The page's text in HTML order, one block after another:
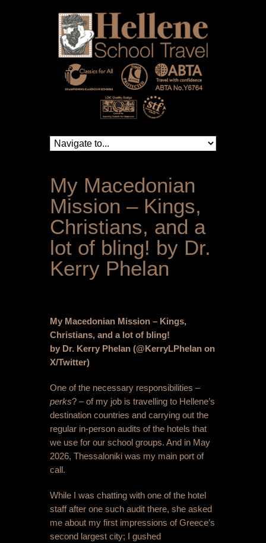
My Macedonian
Mission – Kings,
Christians, and a
lot of bling! by Dr.
Kerry Phelan
My Macedonian Mission – Kings,
Christians, and a lot of bling!
by Dr. Kerry Phelan (@KerryLPhelan on
X/Twitter)
One of the necessary responsibilities –
perks? – of my job is travelling to Hellene’s
destination countries and carrying out the
regular in-person audits of the hotels that
we use for our school groups. And in May
2026, Thessaloniki was my main port of
call.
While I was chatting with one of the hotel
staff after one such audit there, she asked
me about my first impressions of Greece’s
second largest city; I gushed